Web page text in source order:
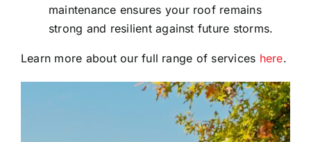
maintenance ensures your roof remains
strong and resilient against future storms.
Learn more about our full range of services here.